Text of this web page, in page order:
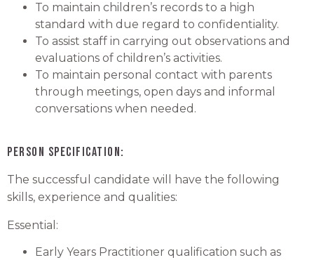
To maintain children’s records to a high
standard with due regard to confidentiality.
To assist staff in carrying out observations and
evaluations of children’s activities.
To maintain personal contact with parents
through meetings, open days and informal
conversations when needed.
Person Specification:
The successful candidate will have the following
skills, experience and qualities:
Essential:
Early Years Practitioner qualification such as